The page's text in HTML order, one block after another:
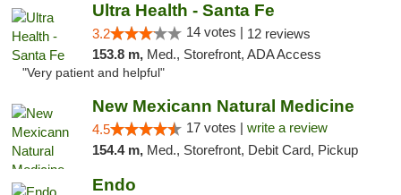
Ultra Health - Santa Fe
3.2 14 votes | 12 reviews
153.8 m, Med., Storefront, ADA Access
"Very patient and helpful"
New Mexicann Natural Medicine
4.5 17 votes | write a review
154.4 m, Med., Storefront, Debit Card, Pickup
Endo